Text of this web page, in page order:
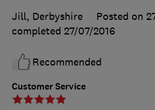
Customer Service
Jill, Derbyshire
Posted on
completed 27/07/2016
Recommended